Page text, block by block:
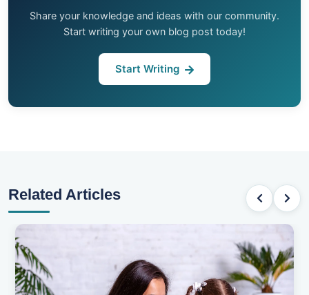
Share your knowledge and ideas with our community.
Start writing your own blog post today!
Start Writing
Related Articles